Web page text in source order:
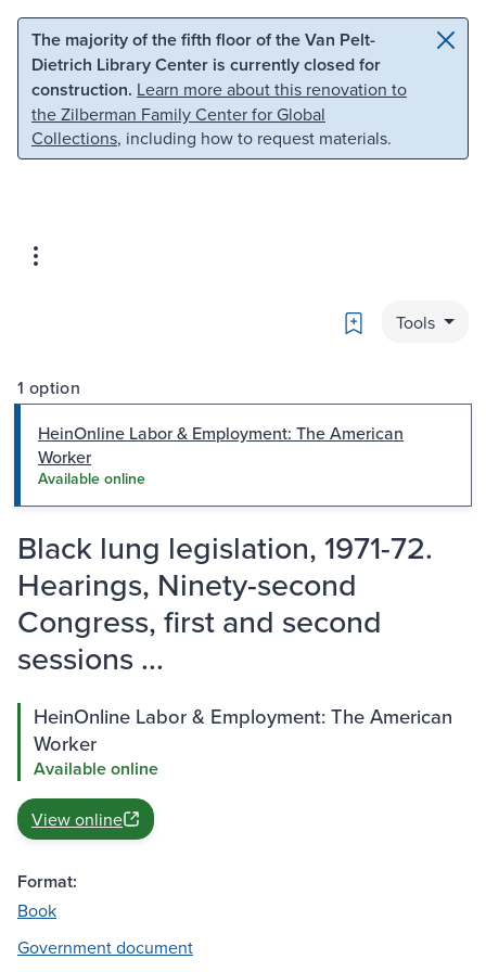
Skip to main content Skip to search
The majority of the fifth floor of the Van Pelt-
Dietrich Library Center is currently closed for
construction. Learn more about this renovation to
the Zilberman Family Center for Global
Collections, including how to request materials.
Bookmark
Tools
1 option
HeinOnline Labor & Employment: The American
Worker
Available online
Black lung legislation, 1971-72.
Hearings, Ninety-second
Congress, first and second
sessions ...
HeinOnline Labor & Employment: The American
Worker
Available online
View online
Format:
Book
Government document